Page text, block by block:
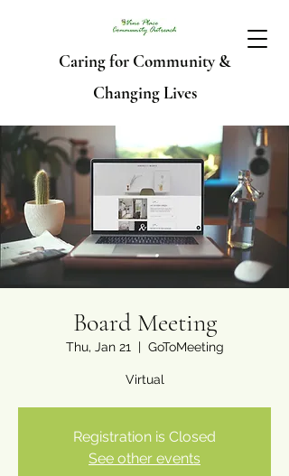
Caring for Community &
Changing Lives
Board Meeting
Thu, Jan 21
  |
GoToMeeting
Virtual
Registration is Closed
See other events